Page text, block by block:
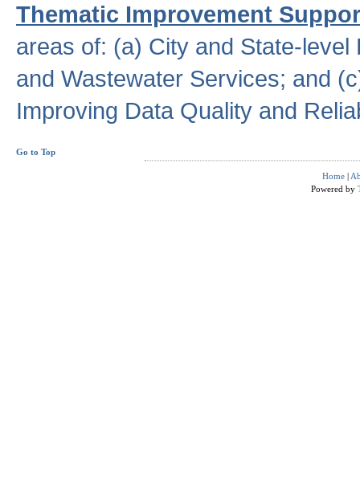
Thematic Improvement
areas of: (a) City and State-
and Wastewater Services; and
Improving Data Quality and
Go to Top
Home |
Powered by